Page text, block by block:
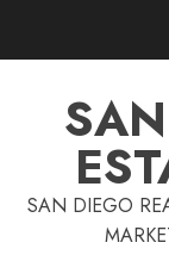
SAN DIEGO